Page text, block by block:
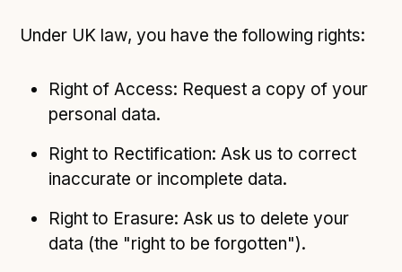
Under UK law, you have the following rights:
Right of Access: Request a copy of your
personal data.
Right to Rectification: Ask us to correct
inaccurate or incomplete data.
Right to Erasure: Ask us to delete your
data (the "right to be forgotten").